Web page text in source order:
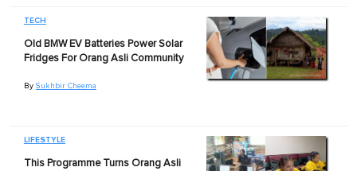
TECH
Old BMW EV Batteries Power Solar
Fridges For Orang Asli Community
By Sukhbir Cheema
LIFESTYLE
This Programme Turns Orang Asli